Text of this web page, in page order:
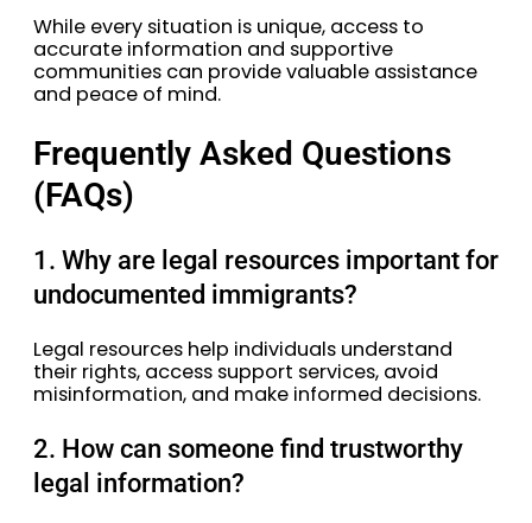
While every situation is unique, access to
accurate information and supportive
communities can provide valuable assistance
and peace of mind.
Frequently Asked Questions
(FAQs)
1. Why are legal resources important for
undocumented immigrants?
Legal resources help individuals understand
their rights, access support services, avoid
misinformation, and make informed decisions.
2. How can someone find trustworthy
legal information?